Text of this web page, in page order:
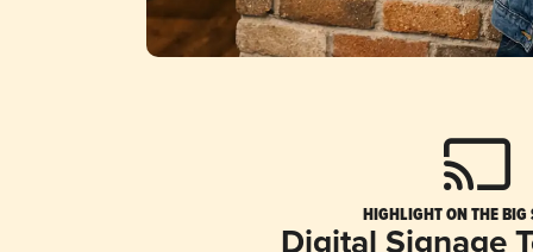
HIGHLIGHT ON THE BIG